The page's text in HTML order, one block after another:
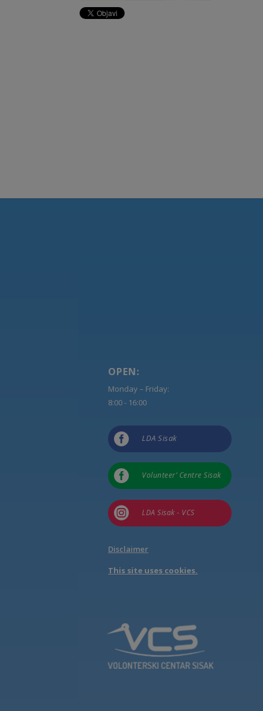
OPEN:
Monday – Friday:
8:00 - 16:00
 LDA Sisak
 Volunteer’ Centre Sisak
 LDA Sisak - VCS
Disclaimer
This site uses cookies.